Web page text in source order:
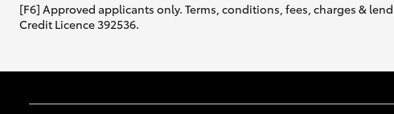
[F6] Approved applicants only. Terms, conditions, fees, charges &
Credit Licence 392536.